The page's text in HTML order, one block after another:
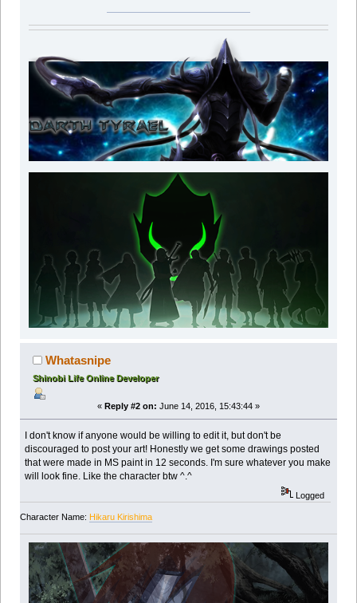
Whatasnipe
Shinobi Life Online Developer
« Reply #2 on: June 14, 2016, 15:43:44 »
I don't know if anyone would be willing to edit it, but don't be
discouraged to post your art! Honestly we get some drawings posted
that were made in MS paint in 12 seconds. I'm sure whatever you make
will look fine. Like the character btw ^.^
Logged
Character Name: Hikaru Kirishima